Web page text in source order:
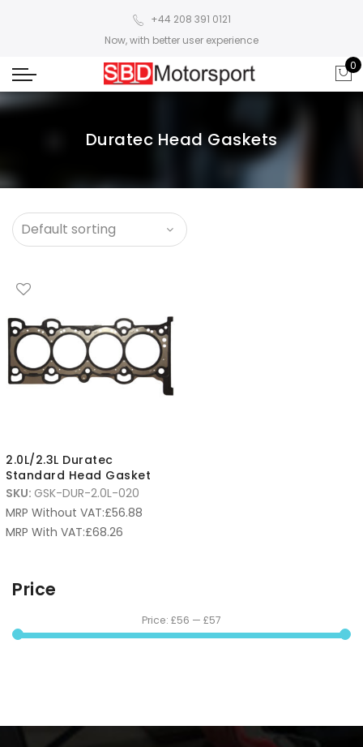
+44 208 391 0121
Now, with better user experience
0
Duratec Head Gaskets
2.0L/2.3L Duratec
Standard Head Gasket
SKU: GSK-DUR-2.0L-020
MRP Without VAT:£56.88
MRP With VAT:£68.26
Price
Price: £56 — £57